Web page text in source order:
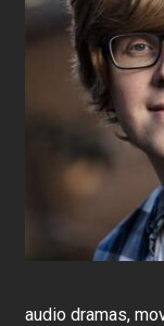
audio dramas,